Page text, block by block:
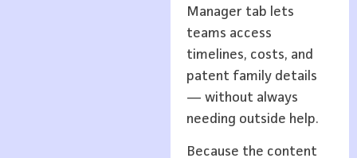
Manager tab lets
teams access
timelines, costs, and
patent family details
— without always
needing outside help.
Because the content